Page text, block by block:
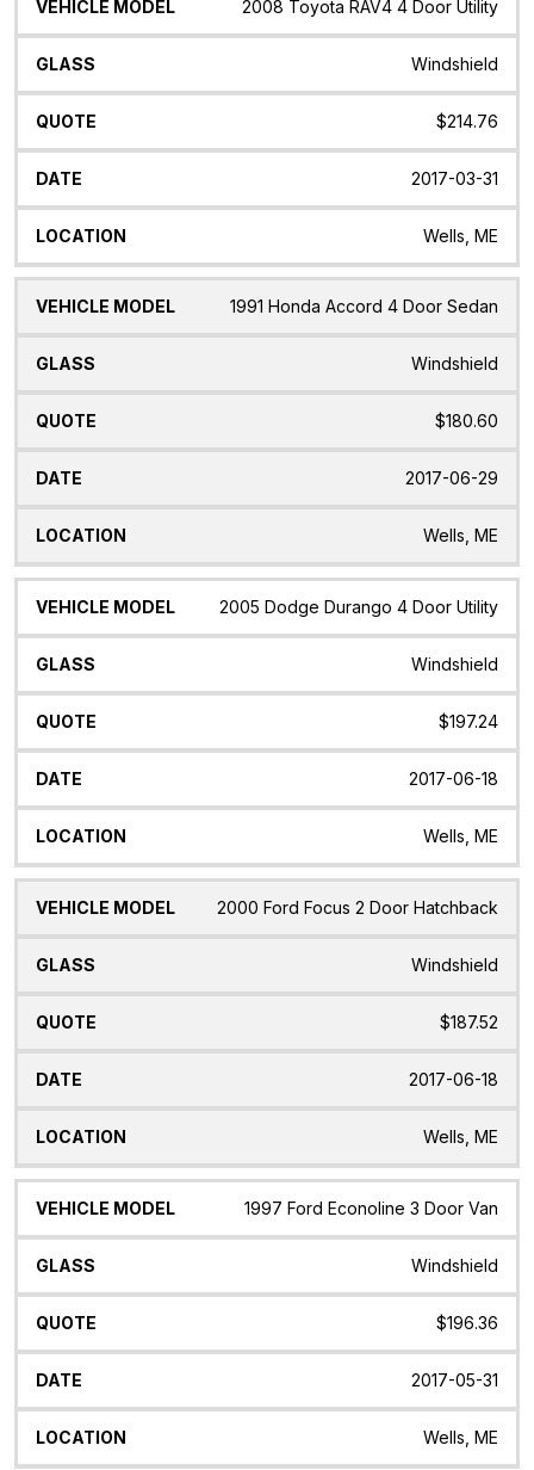
Vehicle
Glass Quote Date Location
2008 Toyota RAV4 4 Door Utility
Windshield
$214.76
2017-03-31
Wells, ME
1991 Honda Accord 4 Door Sedan
Windshield
$180.60
2017-06-29
Wells, ME
2005 Dodge Durango 4 Door Utility
Windshield
$197.24
2017-06-18
Wells, ME
2000 Ford Focus 2 Door Hatchback
Windshield
$187.52
2017-06-18
Wells, ME
1997 Ford Econoline 3 Door Van
Windshield
$196.36
2017-05-31
Wells, ME